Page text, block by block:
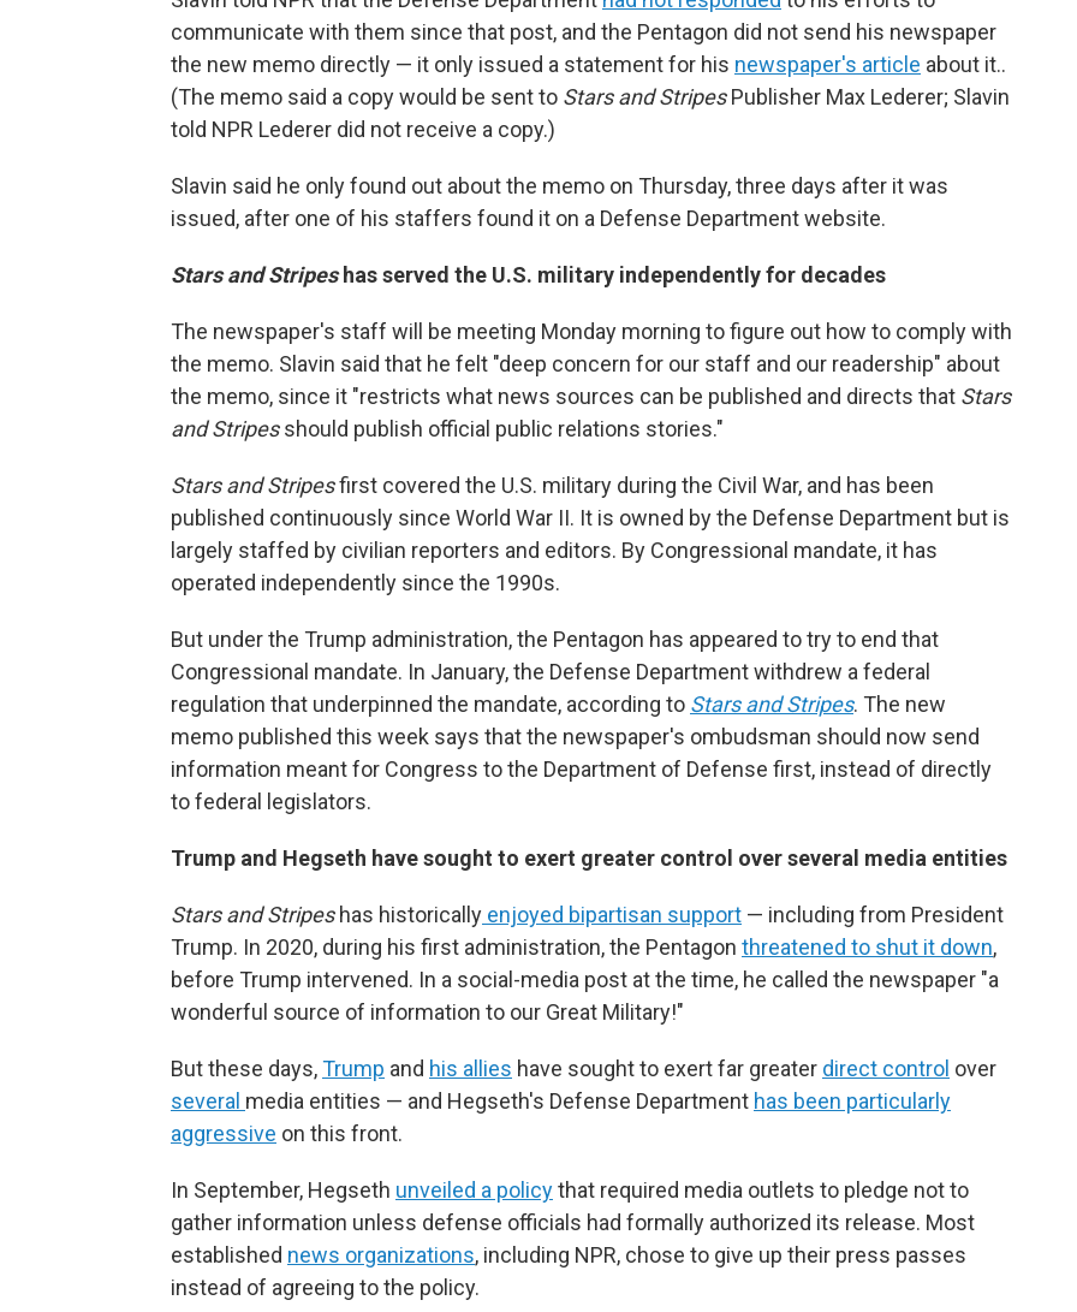
communicate with them since that post, and the Pentagon did not send his newspaper
the new memo directly — it only issued a statement for his newspaper's article about it..
(The memo said a copy would be sent to Stars and StripesPublisher Max Lederer; Slavin
told NPR Lederer did not receive a copy.)
Slavin said he only found out about the memo on Thursday, three days after it was
issued, after one of his staffers found it on a Defense Department website.
Stars and Stripeshas served the U.S. military independently for decades
The newspaper's staff will be meeting Monday morning to figure out how to comply with
the memo. Slavin said that he felt "deep concern for our staff and our readership" about
the memo, since it "restricts what news sources can be published and directs that Stars
and Stripesshould publish official public relations stories."
Stars and Stripesfirst covered the U.S. military during the Civil War, and has been
published continuously since World War II. It is owned by the Defense Department but is
largely staffed by civilian reporters and editors. By Congressional mandate, it has
operated independently since the 1990s.
But under the Trump administration, the Pentagon has appeared to try to end that
Congressional mandate. In January, the Defense Department withdrew a federal
regulation that underpinned the mandate, according to Stars and Stripes. The new
memo published this week says that the newspaper's ombudsman should now send
information meant for Congress to the Department of Defense first, instead of directly
to federal legislators.
Trump and Hegseth have sought to exert greater control over several media entities
Stars and Stripeshas historically enjoyed bipartisan support — including from President
Trump. In 2020, during his first administration, the Pentagon threatened to shut it down,
before Trump intervened. In a social-media post at the time, he called the newspaper "a
wonderful source of information to our Great Military!"
But these days,Trump and his allies have sought to exert far greater direct control over
several media entities — and Hegseth's Defense Department has been particularly
aggressive on this front.
In September, Hegseth unveiled a policythat required media outlets to pledge not to
gather information unless defense officials had formally authorized its release. Most
established news organizations, including NPR, chose to give up their press passes
instead of agreeing to the policy.